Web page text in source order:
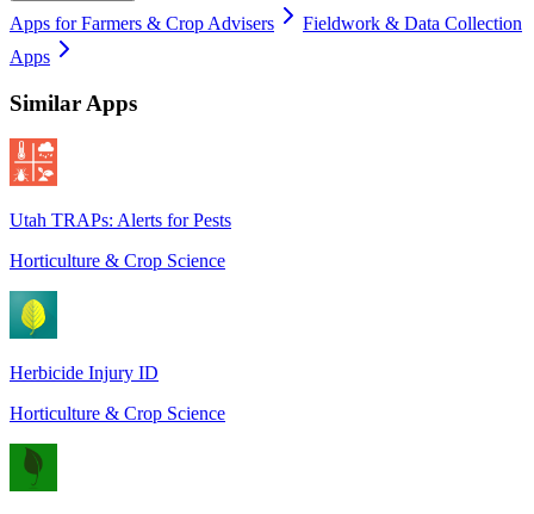
Apps for Farmers & Crop Advisers
Fieldwork & Data Collection
Apps
Similar Apps
Utah TRAPs: Alerts for Pests
Horticulture & Crop Science
Herbicide Injury ID
Horticulture & Crop Science